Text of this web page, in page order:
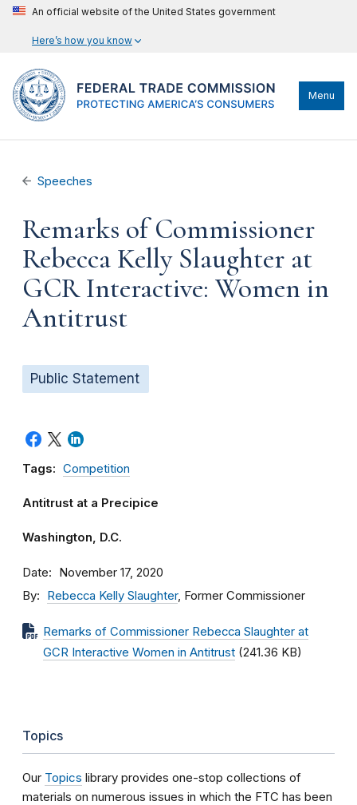
An official website of the United States government
Here’s how you know
Menu
Speeches
Remarks of Commissioner
Rebecca Kelly Slaughter at
GCR Interactive: Women in
Antitrust
Public Statement
Tags: Competition
Antitrust at a Precipice
Washington, D.C.
Date November 17, 2020
By Rebecca Kelly Slaughter, Former Commissioner
Remarks of Commissioner Rebecca Slaughter at
GCR Interactive Women in Antitrust (241.36 KB)
Topics
Our Topics library provides one-stop collections of
materials on numerous issues in which the FTC has been